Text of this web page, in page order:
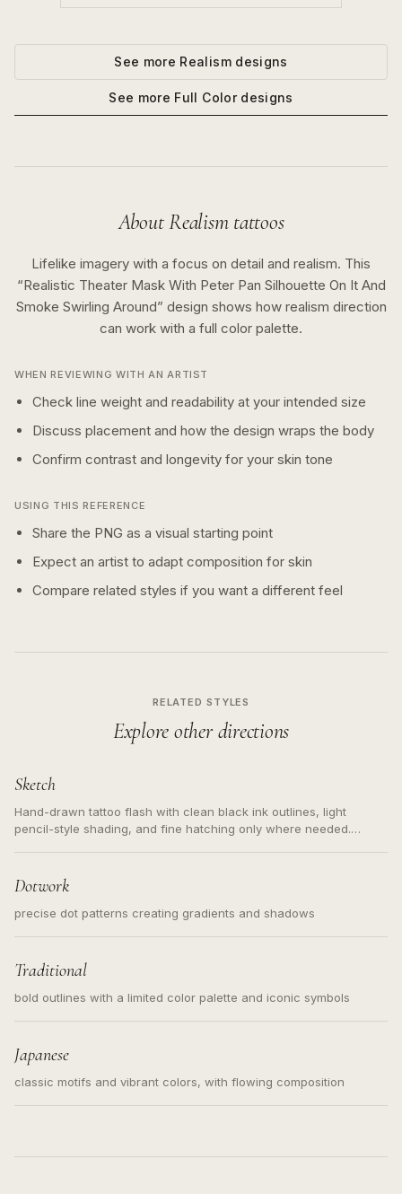
See more Realismdesigns
See more Full Colordesigns
AboutRealismtattoos
Lifelike imagery with a focus on detail and realism. This
“Realistic Theater Mask With Peter Pan Silhouette On It And
Smoke Swirling Around” design shows how realism direction
can work with a full color palette.
WHEN REVIEWING WITH AN ARTIST
Check line weight and readability at your intended size
Discuss placement and how the design wraps the body
Confirm contrast and longevity for your skin tone
USING THIS REFERENCE
Share the PNG as a visual starting point
Expect an artist to adapt composition for skin
Compare related styles if you want a different feel
RELATED STYLES
Explore other directions
Sketch
Hand-drawn tattoo flash with clean black ink outlines, light
pencil-style shading, and fine hatching only where needed.
Dotwork
precise dot patterns creating gradients and shadows
Traditional
bold outlines with a limited color palette and iconic symbols
Japanese
classic motifs and vibrant colors, with flowing composition